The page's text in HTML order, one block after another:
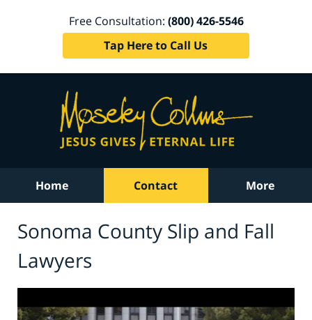
Free Consultation: (800) 426-5546
Tap Here to Call Us
Home Contact More
Sonoma County Slip and Fall
Lawyers